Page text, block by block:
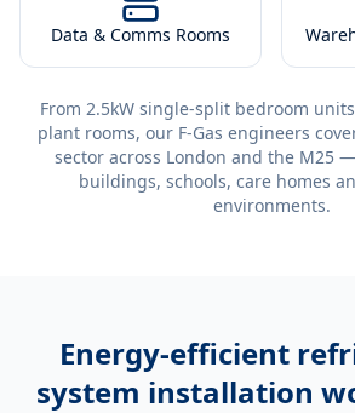
Data & Comms Rooms
From 2.5kW single-split bedroom
plant rooms, our F-Gas engineers
sector across London and the M25
buildings, schools, care homes
environments.
Energy-efficient
system installation